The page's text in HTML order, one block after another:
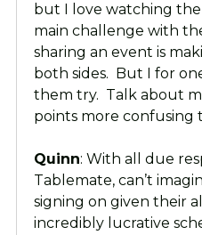
but I love watching
main challenge with
sharing an event is
both sides. But I for
them try. Talk about
points more confusing
Quinn: With all due
Tablemate, can’t
signing on given their
incredibly lucrative